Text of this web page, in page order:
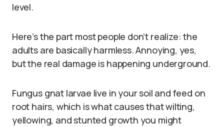
level.
Here’s the part most people don’t realize: the
adults are basically harmless. Annoying, yes,
but the real damage is happening underground.
Fungus gnat larvae live in your soil and feed on
root hairs, which is what causes that wilting,
yellowing, and stunted growth you might